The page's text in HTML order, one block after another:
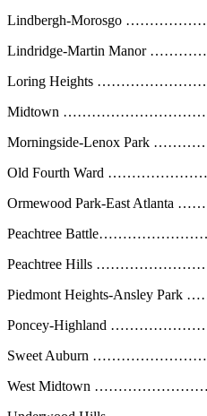
Lindbergh-Morosgo
Lindridge-Martin Manor
Loring Heights
Midtown
Morningside-Lenox Park
Old Fourth Ward
Ormewood Park-East
Peachtree
Peachtree Hills
Piedmont Heights-Ansley
Poncey-Highland
Sweet Auburn
West Midtown